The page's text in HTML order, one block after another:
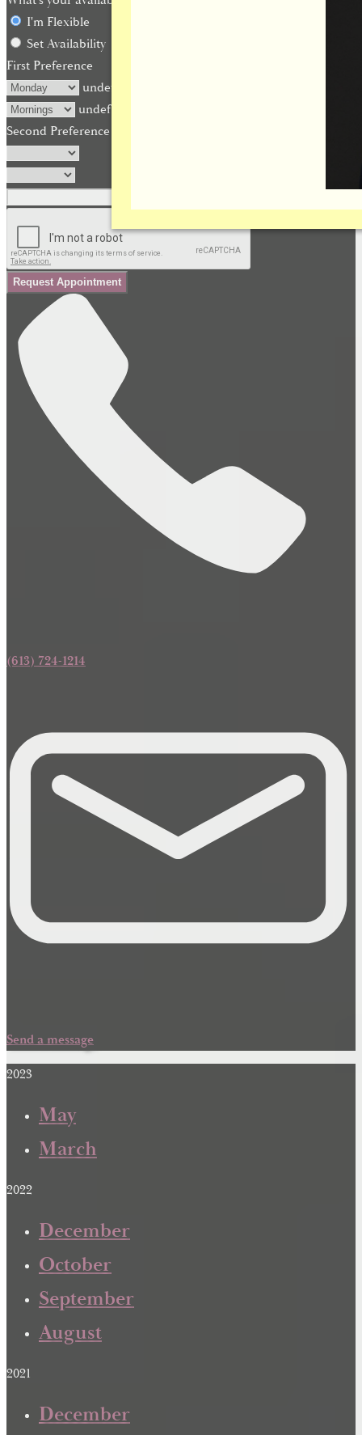
I'm Flexible
Set Availability
First Preference
undefined
undefined
Second Preference (optional)
Request Appointment
(613) 724-1214
Send a message
2023
May
March
2022
December
October
September
August
2021
December